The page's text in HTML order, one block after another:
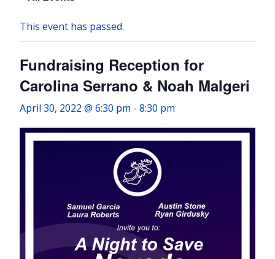
This event has passed.
Fundraising Reception for
Carolina Serrano & Noah Malgeri
April 30, 2022 @ 6:30 pm - 8:30 pm